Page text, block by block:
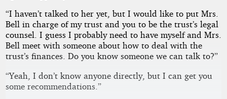
“I haven’t talked to her yet, but I would like to put Mrs.
Bell in charge of my trust and you to be the trust’s legal
counsel. I guess I probably need to have myself and Mrs.
Bell meet with someone about how to deal with the
trust’s finances. Do you know someone we can talk to?”
“Yeah, I don’t know anyone directly, but I can get you
some recommendations.”